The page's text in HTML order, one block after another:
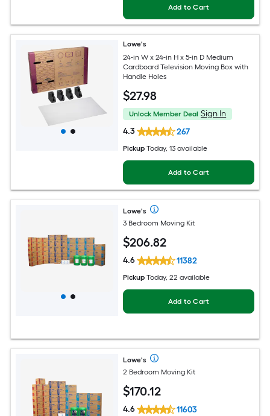
Add to Cart
Lowe's
24-in W x 24-in H x 5-in D Medium
Cardboard Television Moving Box with
Handle Holes
$27.98
Unlock Member Deal Sign In
4.3
267
Pickup Today, 13 available
Add to Cart
Lowe's
3 Bedroom Moving Kit
$206.82
4.6 11382
Pickup Today, 22 available
Add to Cart
Lowe's
2 Bedroom Moving Kit
$170.12
4.6 11603